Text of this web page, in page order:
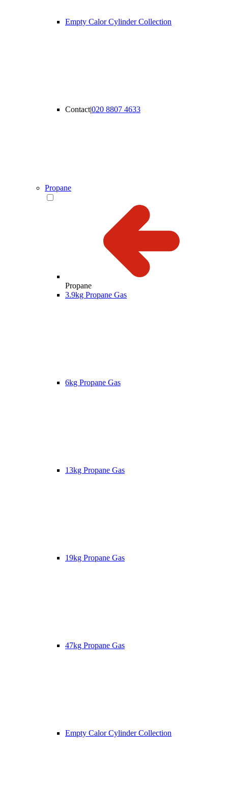
Empty Calor Cylinder Collection
Contact|020 8807 4633
Propane
Propane
3.9kg Propane Gas
6kg Propane Gas
13kg Propane Gas
19kg Propane Gas
47kg Propane Gas
Empty Calor Cylinder Collection